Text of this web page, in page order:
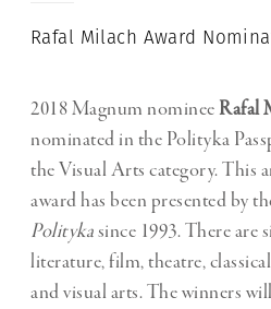
Rafal Milach Award
2018 Magnum nomineeRafal
nominated in the Polityka
the Visual Arts category. This
award has been presented by
Politykasince 1993. There are
literature, film, theatre,
and visual arts. The winners